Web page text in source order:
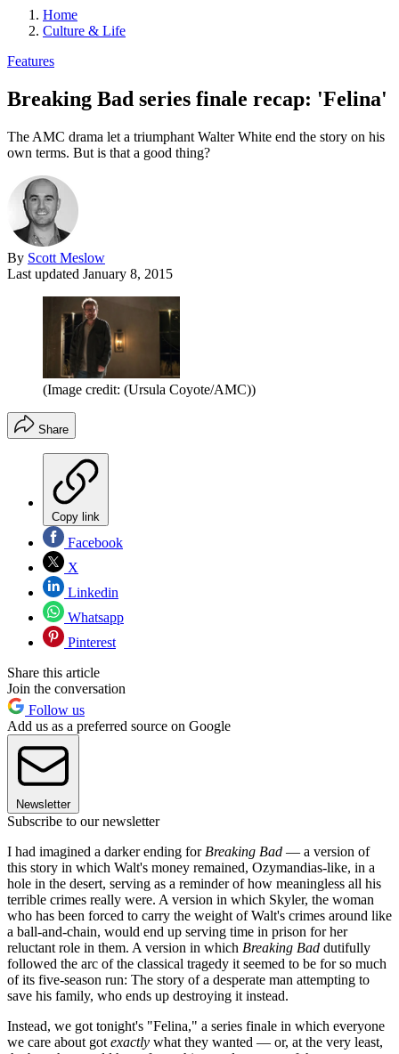
Home
Culture & Life
Features
Breaking Bad series finale recap: 'Felina'
The AMC drama let a triumphant Walter White end the story on his
own terms. But is that a good thing?
By Scott Meslow
Last updated January 8, 2015
(Image credit: (Ursula Coyote/AMC))
Share
Copy link
Facebook
X
Linkedin
Whatsapp
Pinterest
Share this article
Join the conversation
Follow us
Add us as a preferred source on Google
Newsletter
Subscribe to our newsletter
I had imagined a darker ending forBreaking Bad — a version of
this story in which Walt's money remained, Ozymandias-like, in a
hole in the desert, serving as a reminder of how meaningless all his
terrible crimes really were. A version in which Skyler, the woman
who has been forced to carry the weight of Walt's crimes around like
a ball-and-chain, would end up serving time in prison for her
reluctant role in them. A version in which Breaking Bad dutifully
followed the arc of the classical tragedy it seemed to be for so much
of its five-season run: The story of a desperate man attempting to
save his family, who ends up destroying it instead.
Instead, we got tonight's "Felina," a series finale in which everyone
we care about gotexactly what they wanted — or, at the very least,